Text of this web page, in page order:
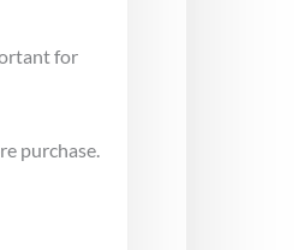
for
purchase.